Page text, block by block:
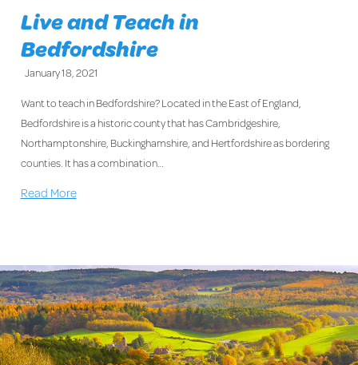
Live and Teach in
Bedfordshire
January 18, 2021
Want to teach in Bedfordshire? Located in the East of England,
Bedfordshire is a historic county that has Cambridgeshire,
Northamptonshire, Buckinghamshire, and Hertfordshire as bordering
counties. It has a combination…
Read More